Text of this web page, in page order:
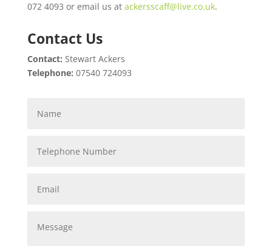
072 4093 or email us at ackersscaff@live.co.uk.
Contact Us
Contact: Stewart Ackers
Telephone: 07540 724093